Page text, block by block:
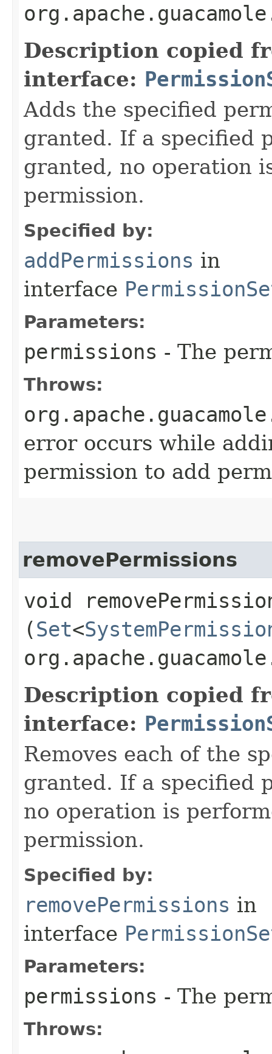
Description copied
interface:
Adds the specified
granted. If a specified
granted, no operation
permission.
Specified by:
addPermissions in
interface
Parameters:
permissions - The
Throws:
error occurs while
permission to add
removePermissions
void
(Set<
Description copied
interface:
Removes each of the
granted. If a specified
no operation is
permission.
Specified by:
removePermissions in
interface
Parameters:
permissions - The
Throws: